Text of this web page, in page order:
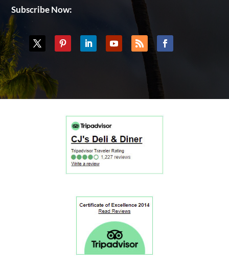
Subscribe Now: